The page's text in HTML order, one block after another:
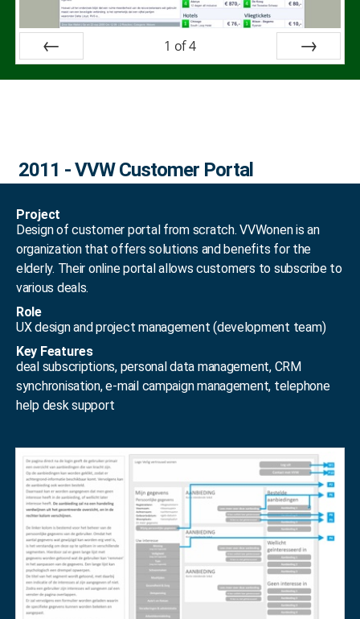
1 of4
2011 - VVW Customer Portal
Project
Design of customer portal from scratch. VVWonen is an
organization that offers solutions and benefits for the
elderly. Their online portal allows customers to subscribe to
various deals.
Role
UX design and project management (development team)
Key Features
deal subscriptions, personal data management, CRM
synchronisation, e-mail campaign management, telephone
help desk support